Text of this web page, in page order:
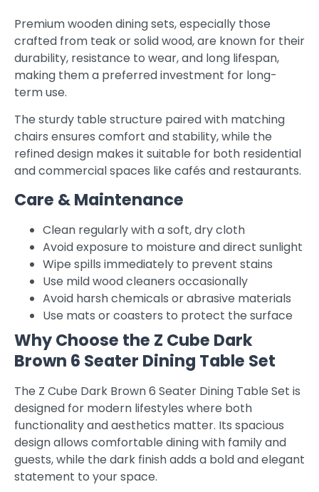
Premium wooden dining sets, especially those
crafted from teak or solid wood, are known for their
durability, resistance to wear, and long lifespan,
making them a preferred investment for long-
term use.
The sturdy table structure paired with matching
chairs ensures comfort and stability, while the
refined design makes it suitable for both residential
and commercial spaces like cafés and restaurants.
Care & Maintenance
Clean regularly with a soft, dry cloth
Avoid exposure to moisture and direct sunlight
Wipe spills immediately to prevent stains
Use mild wood cleaners occasionally
Avoid harsh chemicals or abrasive materials
Use mats or coasters to protect the surface
Why Choose the Z Cube Dark
Brown 6 Seater Dining Table Set
The Z Cube Dark Brown 6 Seater Dining Table Set is
designed for modern lifestyles where both
functionality and aesthetics matter. Its spacious
design allows comfortable dining with family and
guests, while the dark finish adds a bold and elegant
statement to your space.